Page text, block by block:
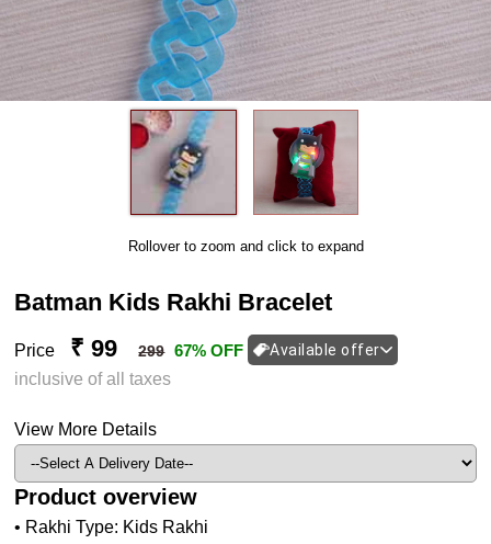
Rollover to zoom and click to expand
Batman Kids Rakhi Bracelet
Price ₹ 99 299 67% OFF Available offer
inclusive of all taxes
View More Details
Product overview
• Rakhi Type: Kids Rakhi